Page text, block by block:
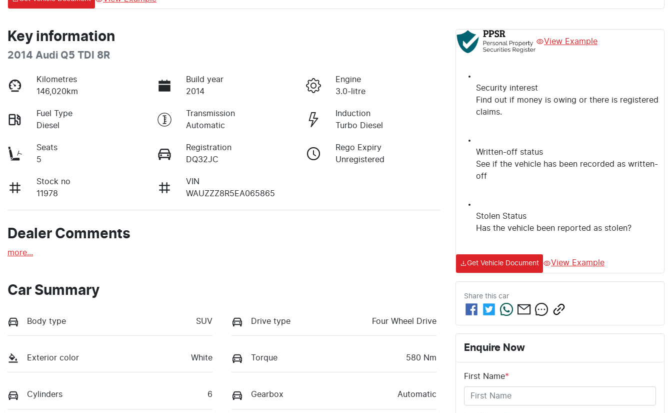
Key information
2014 Audi Q5 TDI 8R
Kilometres
146,020km
Build year
2014
Engine
3.0-litre
Fuel Type
Diesel
Transmission
Automatic
Induction
Turbo Diesel
Seats
5
Registration
DQ32JC
Rego Expiry
Unregistered
Stock no
11978
VIN
WAUZZZ8R5EA065865
Dealer Comments
more...
Car Summary
Body type SUV Drive type Four Wheel Drive
Exterior color White Torque 580 Nm
Cylinders 6 Gearbox Automatic
View Example
Security interest
Find out if money is owing or there is registered
claims.
Written-off status
See if the vehicle has been recorded as written-
off
Stolen Status
Has the vehicle been reported as stolen?
Get Vehicle Document View Example
Share this car
Enquire Now
First Name*